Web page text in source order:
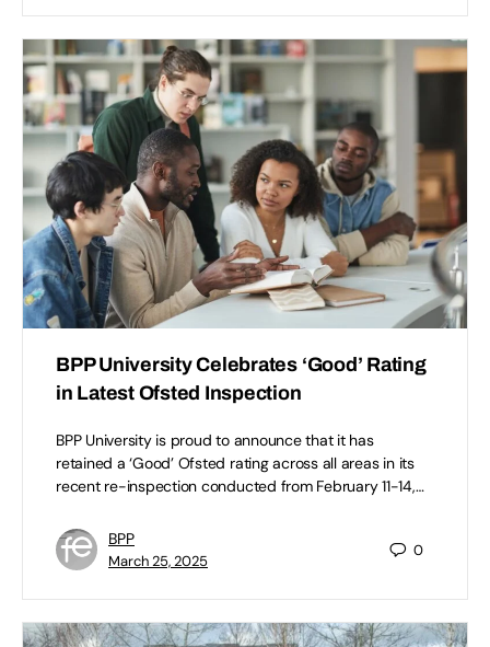
BPP University Celebrates ‘Good’ Rating
in Latest Ofsted Inspection
BPP University is proud to announce that it has
retained a ‘Good’ Ofsted rating across all areas in its
recent re-inspection conducted from February 11-14,…
BPP
March 25, 2025
0